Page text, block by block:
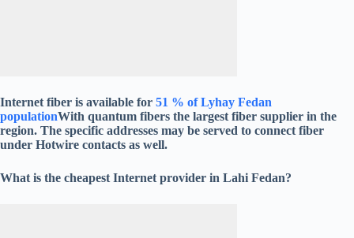
Internet fiber is available for 51 % of Lyhay Fedan
populationWith quantum fibers the largest fiber supplier in the
region. The specific addresses may be served to connect fiber
under Hotwire contacts as well.
What is the cheapest Internet provider in Lahi Fedan?